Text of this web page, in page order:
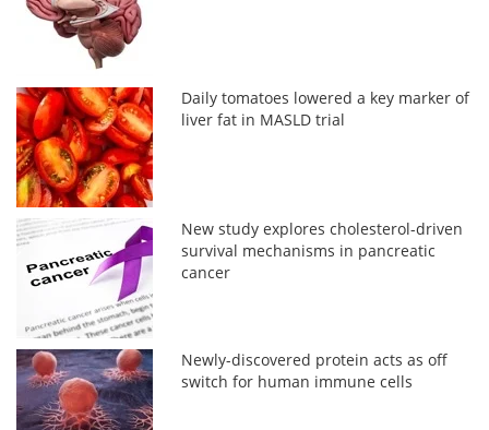
Daily tomatoes lowered a key marker of
liver fat in MASLD trial
New study explores cholesterol-driven
survival mechanisms in pancreatic
cancer
Newly-discovered protein acts as off
switch for human immune cells